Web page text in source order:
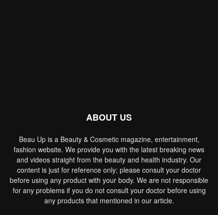
ABOUT US
Beau Up is a Beauty & Cosmetic magazine, entertainment,
fashion website. We provide you with the latest breaking news
and videos straight from the beauty and health industry. Our
content is just for reference only; please consult your doctor
before using any product with your body. We are not responsible
for any problems if you do not consult your doctor before using
any products that mentioned in our article.